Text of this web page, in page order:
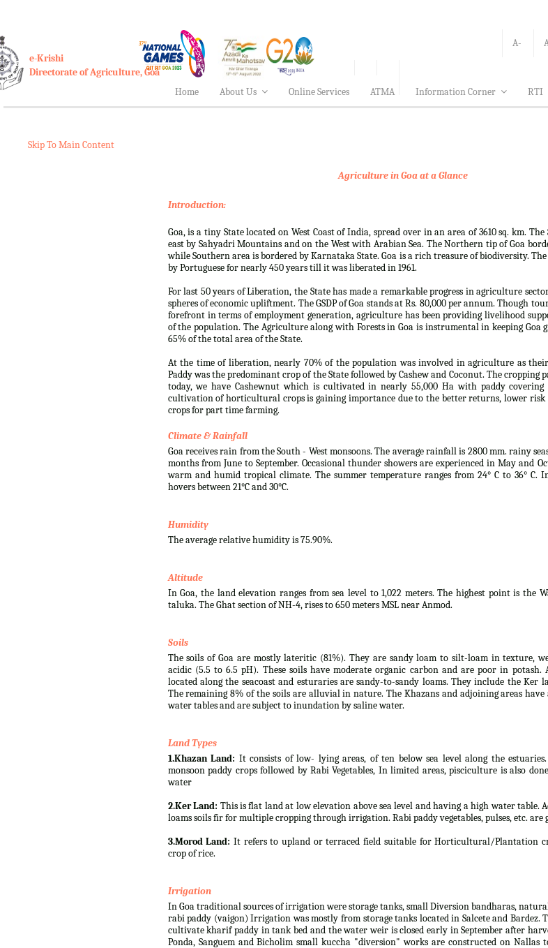
A-
e-Krishi
Directorate of Agriculture, Goa
Home
About Us Online Services ATMA Information Corner RTI
Skip To Main Content
Agriculture in Goa at a Glance
Introduction:
Goa, is a tiny State located on West Coast of India, spread over in an area of 3610 sq. km.
east by Sahyadri Mountains and on the West with Arabian Sea. The Northern tip of Goa
while Southern area is bordered by Karnataka State. Goa is a rich treasure of biodiversity. The
by Portuguese for nearly 450 years till it was liberated in 1961.
For last 50 years of Liberation, the State has made a remarkable progress in agriculture
spheres of economic upliftment. The GSDP of Goa stands at Rs. 80,000 per annum. Though
forefront in terms of employment generation, agriculture has been providing livelihood
of the population. The Agriculture along with Forests in Goa is instrumental in keeping Goa
65% of the total area of the State.
At the time of liberation, nearly 70% of the population was involved in agriculture as
Paddy was the predominant crop of the State followed by Cashew and Coconut. The cropping
today, we have Cashewnut which is cultivated in nearly 55,000 Ha with paddy covering
cultivation of horticultural crops is gaining importance due to the better returns, lower risk
crops for part time farming.
Climate & Rainfall
Goa receives rain from the South - West monsoons. The average rainfall is 2800 mm. rainy
months from June to September. Occasional thunder showers are experienced in May and
warm and humid tropical climate. The summer temperature ranges from 24° C to 36° C.
hovers between 21°C and 30°C.
Humidity
The average relative humidity is 75.90%.
Altitude
In Goa, the land elevation ranges from sea level to 1,022 meters. The highest point is the
taluka. The Ghat section of NH-4, rises to 650 meters MSL near Anmod.
Soils
The soils of Goa are mostly lateritic (81%). They are sandy loam to silt-loam in texture,
acidic (5.5 to 6.5 pH). These soils have moderate organic carbon and are poor in potash.
located along the seacoast and esturaries are sandy-to-sandy loams. They include the Ker
The remaining 8% of the soils are alluvial in nature. The Khazans and adjoining areas
water tables and are subject to inundation by saline water.
Land Types
1.Khazan Land: It consists of low- lying areas, of ten below sea level along the
monsoon paddy crops followed by Rabi Vegetables, In limited areas, pisciculture is also
water
2.Ker Land: This is flat land at low elevation above sea level and having a high water table.
loams soils fir for multiple cropping through irrigation. Rabi paddy vegetables, pulses, etc. are
3.Morod Land: It refers to upland or terraced field suitable for Horticultural/Plantation
crop of rice.
Irrigation
In Goa traditional sources of irrigation were storage tanks, small Diversion bandharas,
rabi paddy (vaigon) Irrigation was mostly from storage tanks located in Salcete and Bardez.
cultivate kharif paddy in tank bed and the water weir is closed early in September after
Ponda, Sanguem and Bicholim small kuccha "diversion" works are constructed on Nallas